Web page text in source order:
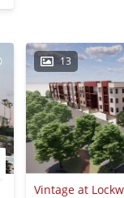
13
Vintage at